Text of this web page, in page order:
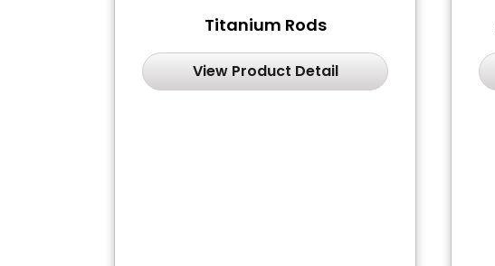
Titanium Rods
View Product Detail